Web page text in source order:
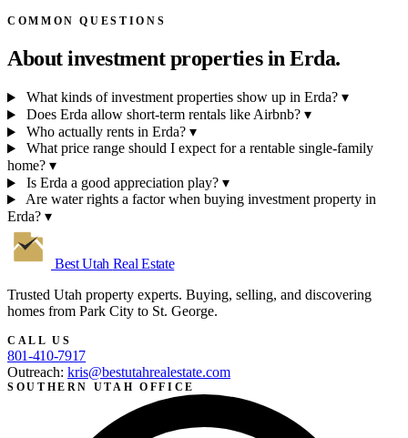
COMMON QUESTIONS
About investment properties inErda.
What kinds of investment properties show up in Erda? ▾
Does Erda allow short-term rentals like Airbnb? ▾
Who actually rents in Erda? ▾
What price range should I expect for a rentable single-family
home? ▾
Is Erda a good appreciation play? ▾
Are water rights a factor when buying investment property in
Erda? ▾
Best Utah Real Estate
Trusted Utah property experts. Buying, selling, and discovering
homes from Park City to St. George.
CALL US
801-410-7917
Outreach: kris@bestutahrealestate.com
SOUTHERN UTAH OFFICE